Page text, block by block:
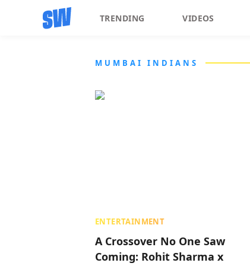
TRENDING VIDEOS
MUMBAI INDIANS
ENTERTAINMENT
A Crossover No One Saw
Coming: Rohit Sharma x